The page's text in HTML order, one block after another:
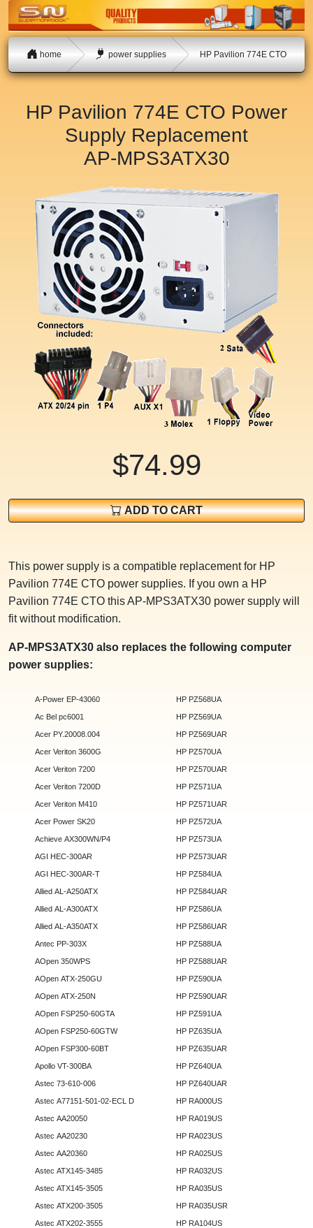
home power supplies HP Pavilion 774E CTO
HP Pavilion 774E CTO Power
Supply Replacement
AP-MPS3ATX30
$74.99
ADD TO CART
This power supply is a compatible replacement for HP
Pavilion 774E CTO power supplies. If you own a HP
Pavilion 774E CTO this AP-MPS3ATX30 power supply will
fit without modification.
AP-MPS3ATX30 also replaces the following computer
power supplies:
A-Power EP-43060
Ac Bel pc6001
Acer PY.20008.004
Acer Veriton 3600G
Acer Veriton 7200
Acer Veriton 7200D
Acer Veriton M410
Acer Power SK20
Achieve AX300WN/P4
AGI HEC-300AR
AGI HEC-300AR-T
Allied AL-A250ATX
Allied AL-A300ATX
Allied AL-A350ATX
Antec PP-303X
AOpen 350WPS
AOpen ATX-250GU
AOpen ATX-250N
AOpen FSP250-60GTA
AOpen FSP250-60GTW
AOpen FSP300-60BT
Apollo VT-300BA
Astec 73-610-006
Astec A77151-501-02-ECL D
Astec AA20050
Astec AA20230
Astec AA20360
Astec ATX145-3485
Astec ATX145-3505
Astec ATX200-3505
Astec ATX202-3555
HP PZ568UA
HP PZ569UA
HP PZ569UAR
HP PZ570UA
HP PZ570UAR
HP PZ571UA
HP PZ571UAR
HP PZ572UA
HP PZ573UA
HP PZ573UAR
HP PZ584UA
HP PZ584UAR
HP PZ586UA
HP PZ586UAR
HP PZ588UA
HP PZ588UAR
HP PZ590UA
HP PZ590UAR
HP PZ591UA
HP PZ635UA
HP PZ635UAR
HP PZ640UA
HP PZ640UAR
HP RA000US
HP RA019US
HP RA023US
HP RA025US
HP RA032US
HP RA035US
HP RA035USR
HP RA104US